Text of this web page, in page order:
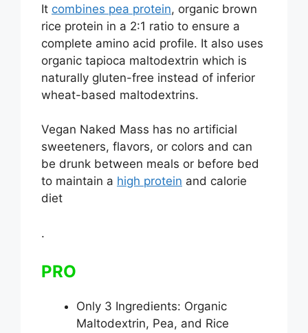
It combines pea protein, organic brown
rice protein in a 2:1 ratio to ensure a
complete amino acid profile. It also uses
organic tapioca maltodextrin which is
naturally gluten-free instead of inferior
wheat-based maltodextrins.
Vegan Naked Mass has no artificial
sweeteners, flavors, or colors and can
be drunk between meals or before bed
to maintain a high protein and calorie
diet
.
PRO
Only 3 Ingredients: Organic
Maltodextrin, Pea, and Rice